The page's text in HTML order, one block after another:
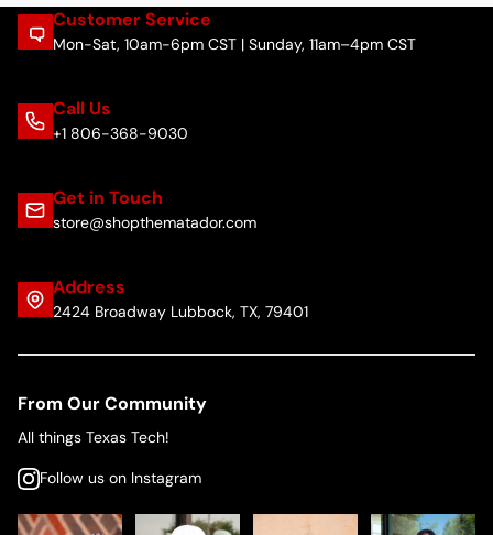
Customer Service
Mon-Sat, 10am-6pm CST | Sunday, 11am–4pm CST
Call Us
+1 806-368-9030
Get in Touch
store@shopthematador.com
Address
2424 Broadway Lubbock, TX, 79401
From Our Community
All things Texas Tech!
Follow us on Instagram